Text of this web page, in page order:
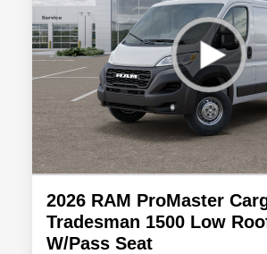
2026 RAM ProMaster
Tradesman 1500 Low
W/Pass Seat